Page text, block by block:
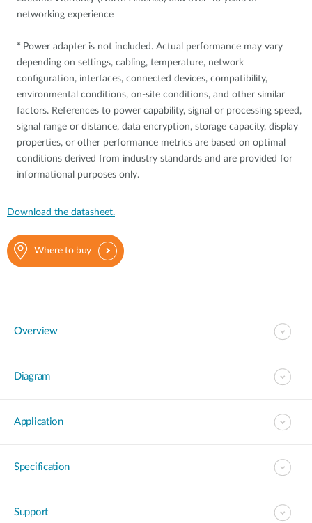
networking experience
* Power adapter is not included. Actual performance may vary
depending on settings, cabling, temperature, network
configuration, interfaces, connected devices, compatibility,
environmental conditions, on-site conditions, and other similar
factors. References to power capability, signal or processing speed,
signal range or distance, data encryption, storage capacity, display
properties, or other performance metrics are based on optimal
conditions derived from industry standards and are provided for
informational purposes only.
Download the datasheet.
Where to buy
Overview
Diagram
Application
Specification
Support